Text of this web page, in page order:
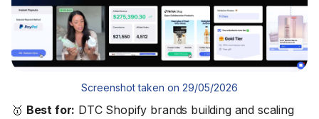
Screenshot taken on 29/05/2026
🥇 Best for: DTC Shopify brands building and scaling